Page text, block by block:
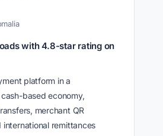
with 4.8-star rating on
platform in a
based economy,
merchant QR
international remittances